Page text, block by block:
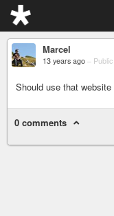
Marcel
13 years ago – Public
Should use that website
0 comments